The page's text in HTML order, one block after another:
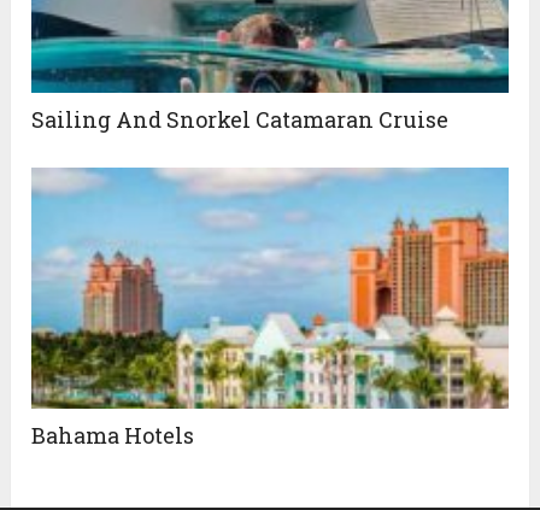
Sailing And Snorkel Catamaran Cruise
Bahama Hotels